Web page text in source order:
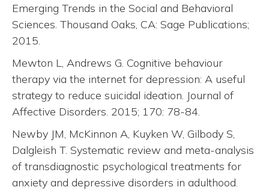
Emerging Trends in the Social and Behavioral
Sciences. Thousand Oaks, CA: Sage Publications;
2015.
Mewton L, Andrews G. Cognitive behaviour
therapy via the internet for depression: A useful
strategy to reduce suicidal ideation. Journal of
Affective Disorders. 2015; 170: 78-84.
Newby JM, McKinnon A, Kuyken W, Gilbody S,
Dalgleish T. Systematic review and meta-analysis
of transdiagnostic psychological treatments for
anxiety and depressive disorders in adulthood.